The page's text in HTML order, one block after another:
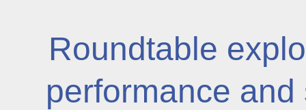
Roundtable
performance